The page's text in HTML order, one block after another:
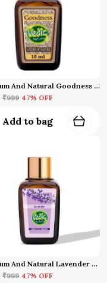
Premium And Natural Goodness Attar (10 Ml)
₹999 47% OFF
Add to bag
Premium And Natural Lavender Attar (10 Ml)
₹999 47% OFF